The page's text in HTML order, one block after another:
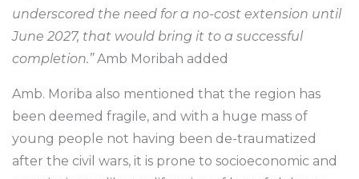
underscored the need for a no-cost extension until
June 2027, that would bring it to a successful
completion.”Amb Moribah added
Amb. Moriba also mentioned that the region has
been deemed fragile, and with a huge mass of
young people not having been de-traumatized
after the civil wars, it is prone to socioeconomic and